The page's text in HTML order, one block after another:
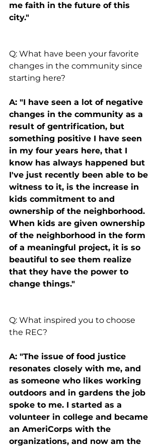
me faith in the future of this
city."
Q: What have been your favorite
changes in the community since
starting here?
A: "I have seen a lot of negative
changes in the community as a
result of gentrification, but
something positive I have seen
in my four years here, that I
know has always happened but
I've just recently been able to be
witness to it, is the increase in
kids commitment to and
ownership of the neighborhood.
When kids are given ownership
of the neighborhood in the form
of a meaningful project, it is so
beautiful to see them realize
that they have the power to
change things."
Q: What inspired you to choose
the REC?
A: "The issue of food justice
resonates closely with me, and
as someone who likes working
outdoors and in gardens the job
spoke to me. I started as a
volunteer in college and became
an AmeriCorps with the
organizations, and now am the